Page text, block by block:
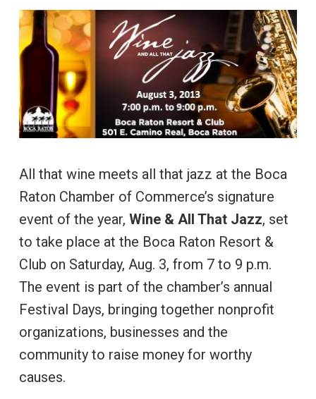
All that wine meets all that jazz at the Boca
Raton Chamber of Commerce’s signature
event of the year, Wine & All That Jazz, set
to take place at the Boca Raton Resort &
Club on Saturday, Aug. 3, from 7 to 9 p.m.
The event is part of the chamber’s annual
Festival Days, bringing together nonprofit
organizations, businesses and the
community to raise money for worthy
causes.